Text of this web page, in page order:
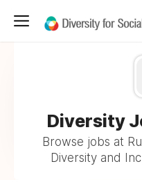
Diversity
Browse jobs at
Diversity and